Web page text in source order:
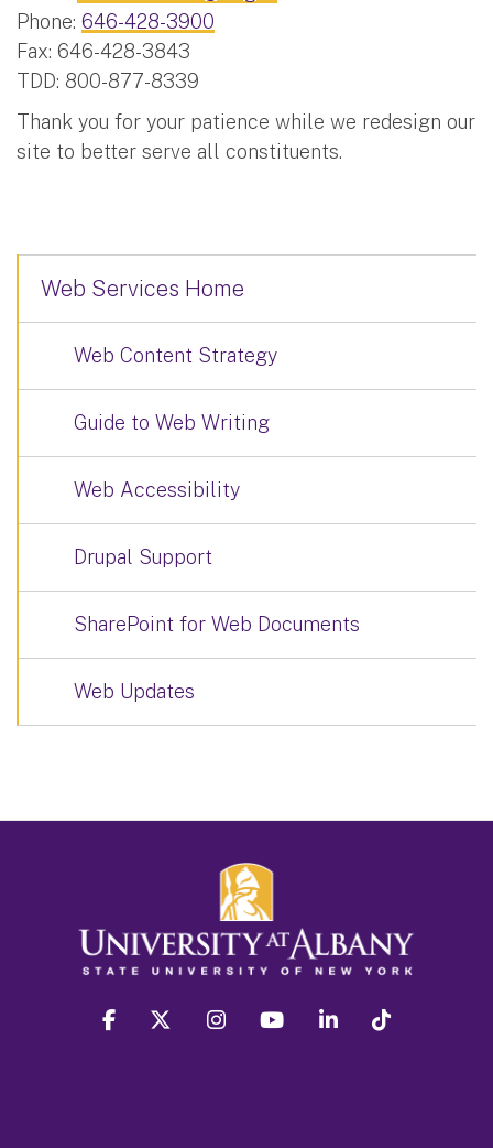
Phone: 646-428-3900
Fax: 646-428-3843
TDD: 800-877-8339
Thank you for your patience while we redesign our
site to better serve all constituents.
Web Services Home
Web Content Strategy
Guide to Web Writing
Web Accessibility
Drupal Support
SharePoint for Web Documents
Web Updates
facebook twitter instagram youtube linkedin